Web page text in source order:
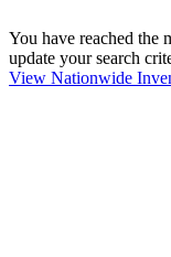
You have reached the
update your search
View Nationwide